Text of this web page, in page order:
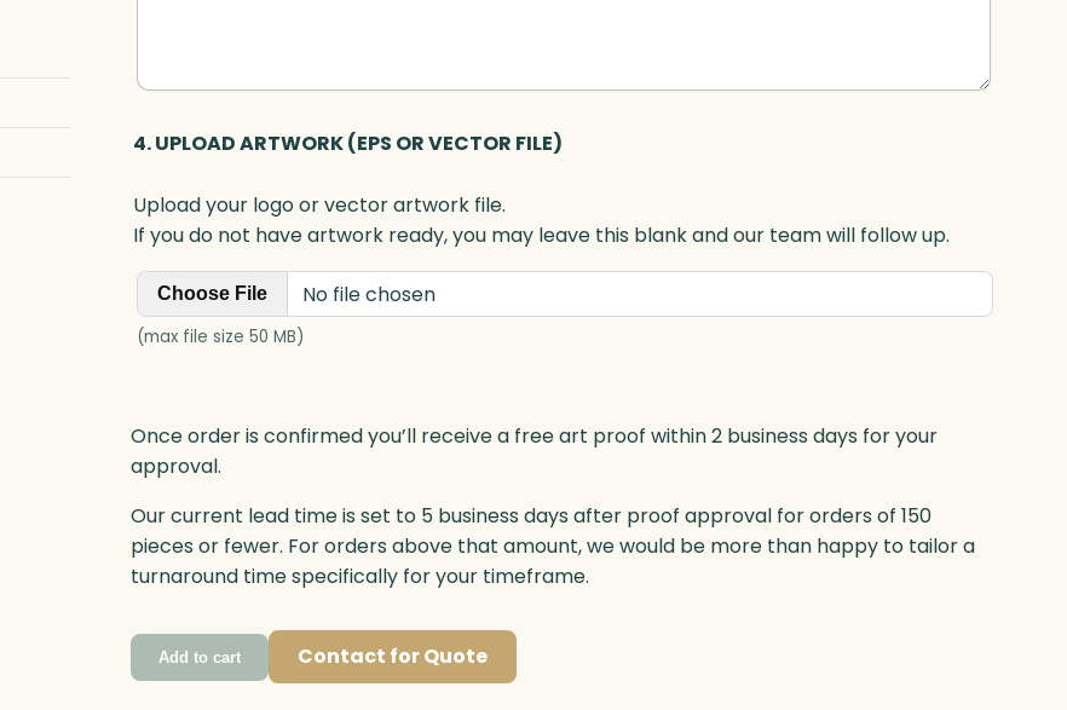
4. UPLOAD ARTWORK (EPS OR VECTOR FILE)
Upload your logo or vector artwork file.
If you do not have artwork ready, you may leave this blank and our team will follow up.
Choose File No file chosen
(max file size 50 MB)
Once order is confirmed you’ll receive a free art proof within 2 business days for your
approval.
Our current lead time is set to 5 business days after proof approval for orders of 150
pieces or fewer. For orders above that amount, we would be more than happy to tailor a
turnaround time specifically for your timeframe.
Add to cart Contact for Quote